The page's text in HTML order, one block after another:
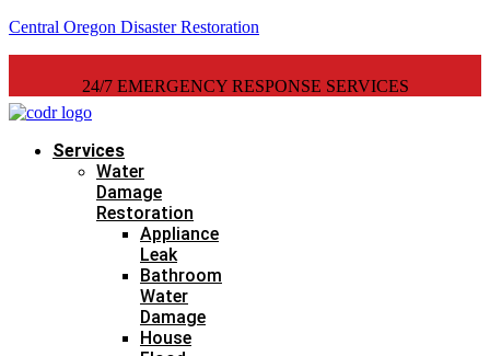
Central Oregon Disaster Restoration
24/7 EMERGENCY RESPONSE SERVICES
Services
Water
Damage
Restoration
Appliance
Leak
Bathroom
Water
Damage
House